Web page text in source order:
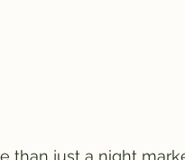
than just a night